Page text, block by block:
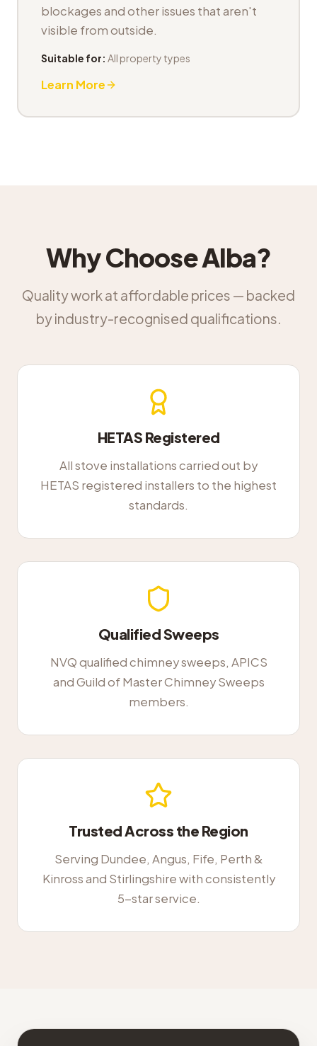
blockages and other issues that aren't
visible from outside.
Suitable for: All property types
Learn More
Why Choose Alba?
Quality work at affordable prices — backed
by industry-recognised qualifications.
HETAS Registered
All stove installations carried out by
HETAS registered installers to the highest
standards.
Qualified Sweeps
NVQ qualified chimney sweeps, APICS
and Guild of Master Chimney Sweeps
members.
Trusted Across the Region
Serving Dundee, Angus, Fife, Perth &
Kinross and Stirlingshire with consistently
5-star service.